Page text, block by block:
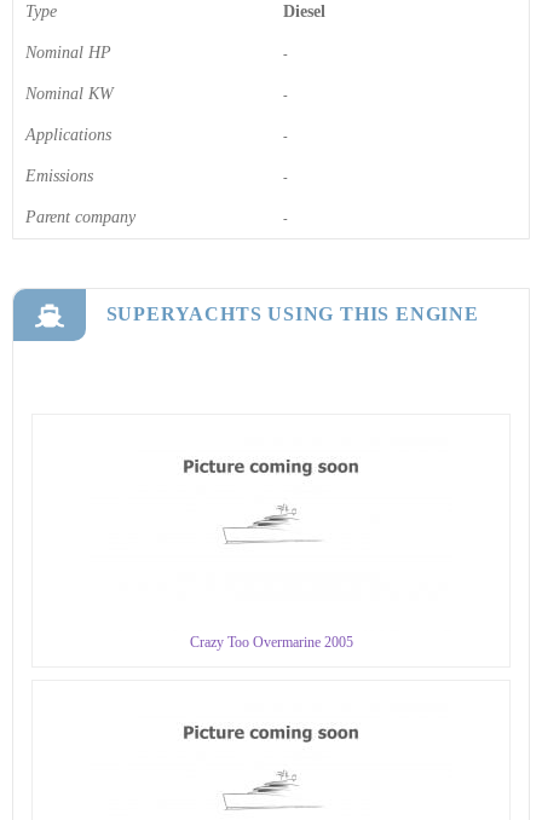
Type Diesel
Nominal HP -
Nominal KW -
Applications -
Emissions -
Parent company -
SUPERYACHTS USING THIS ENGINE
Crazy Too Overmarine 2005